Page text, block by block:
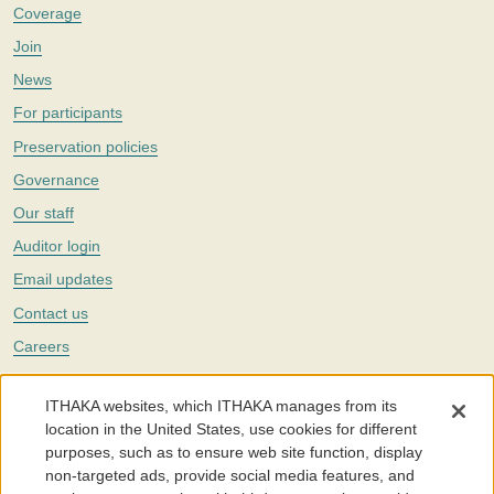
Coverage
Join
News
For participants
Preservation policies
Governance
Our staff
Auditor login
Email updates
Contact us
Careers
Twitter
The Portico digital preservation service is part ofITHAKA, a nonprofit
with a mission to improve access to knowledge and education for people
around the world. We believe education is key to the wellbeing of
individuals and society, and we work to make it more effective and
ITHAKA websites, which ITHAKA manages from its
location in the United States, use cookies for different
purposes, such as to ensure web site function, display
non-targeted ads, provide social media features, and